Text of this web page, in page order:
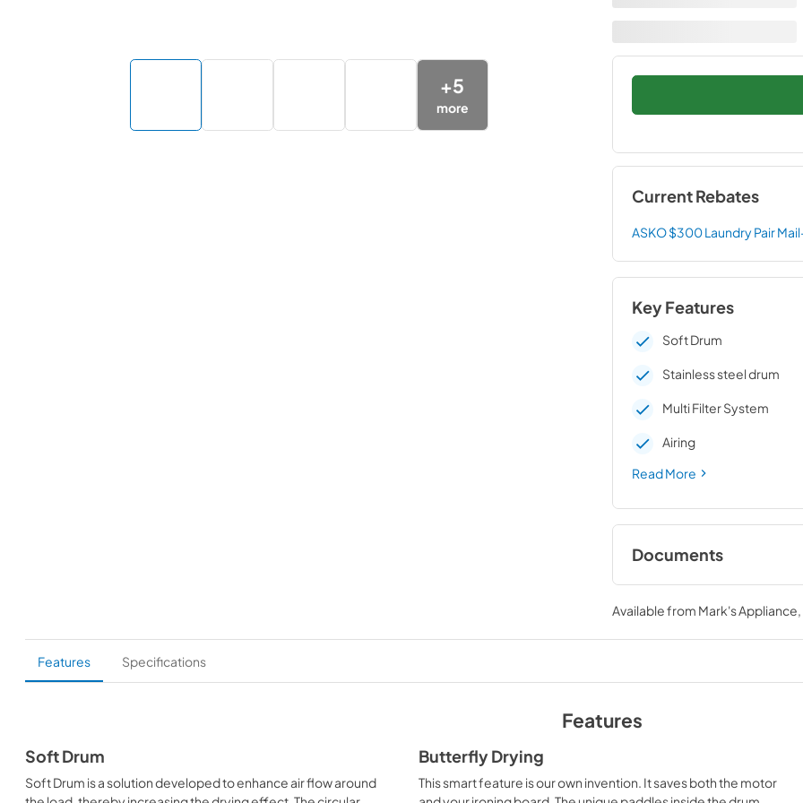
+5
more
Current Rebates
ASKO $300 Laundry Pair
Key Features
Soft Drum
Stainless steel drum
Multi Filter System
Airing
Read More
Documents
Instructions for use
View|Download
PDF,9.2 MB
Instructions for
Product sheet
Available from Mark's Appliance
Features Specifications
Features
Soft Drum
Soft Drum is a solution developed to enhance air flow around
Butterfly Drying
This smart feature is our own invention. It saves both the motor